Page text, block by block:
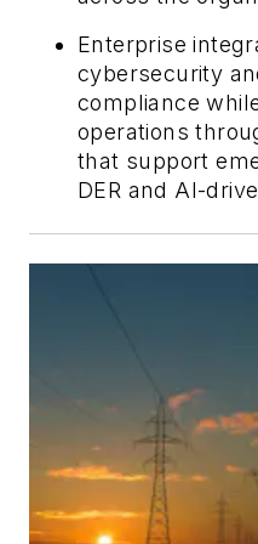
Enterprise
cybersecurity
compliance
operations
that support
DER and AI-